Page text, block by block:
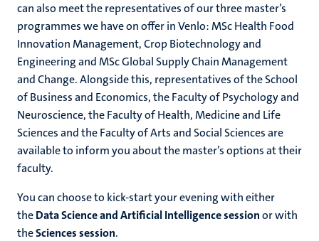
can also meet the representatives of our three master’s
programmes we have on offer in Venlo: MSc Health Food
Innovation Management, Crop Biotechnology and
Engineering and MSc Global Supply Chain Management
and Change. Alongside this, representatives of the School
of Business and Economics, the Faculty of Psychology and
Neuroscience, the Faculty of Health, Medicine and Life
Sciences and the Faculty of Arts and Social Sciences are
available to inform you about the master’s options at their
faculty.
You can choose to kick-start your evening with either
theData Science and Artificial Intelligence sessionor with
theSciences session.